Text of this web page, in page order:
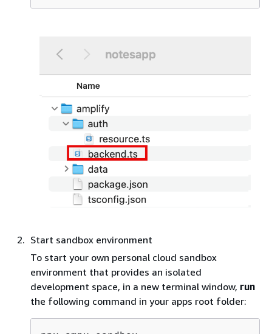
Start sandbox environment
To start your own personal cloud sandbox
environment that provides an isolated
development space, in a new terminal window, run
the following command in your apps root folder: